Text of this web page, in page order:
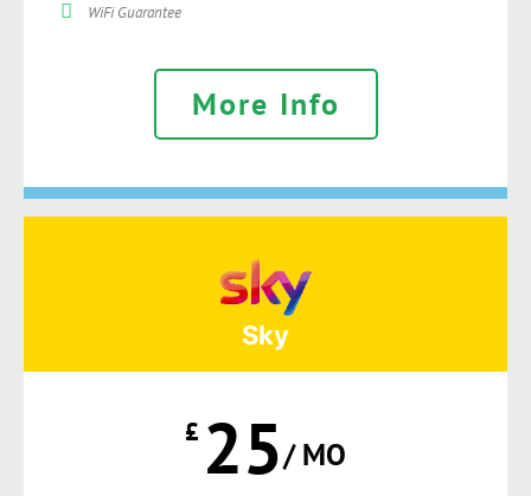
WiFi Guarantee
More Info
Sky
£ 25/ MO